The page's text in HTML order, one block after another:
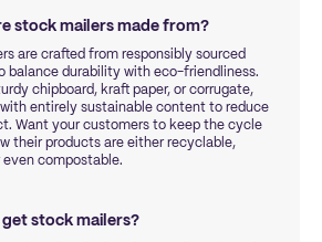
stock mailers made from?
are crafted from responsibly sourced
balance durability with eco-friendliness.
chipboard, kraft paper, or corrugate,
entirely sustainable content to reduce
Want your customers to keep the cycle
their products are either recyclable,
even compostable.
get stock mailers?